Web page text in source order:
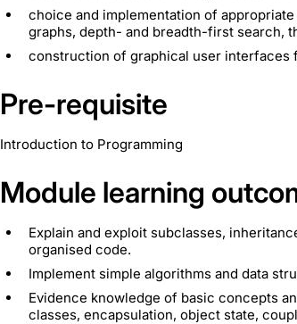
choice and implementation of
graphs, depth- and breadth-first search,
construction of graphical user interfaces
Pre-requisite
Introduction to Programming
Module learning
Explain and exploit subclasses,
organised code.
Implement simple algorithms and data
Evidence knowledge of basic concepts
classes, encapsulation, object state,